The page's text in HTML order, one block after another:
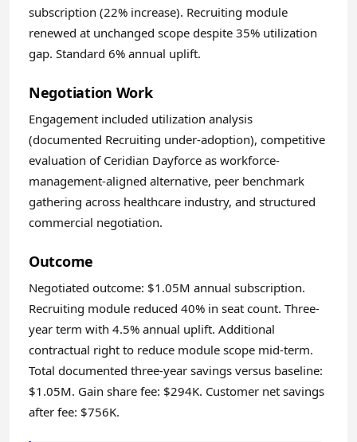
subscription (22% increase). Recruiting module
renewed at unchanged scope despite 35% utilization
gap. Standard 6% annual uplift.
Negotiation Work
Engagement included utilization analysis
(documented Recruiting under-adoption), competitive
evaluation of Ceridian Dayforce as workforce-
management-aligned alternative, peer benchmark
gathering across healthcare industry, and structured
commercial negotiation.
Outcome
Negotiated outcome: $1.05M annual subscription.
Recruiting module reduced 40% in seat count. Three-
year term with 4.5% annual uplift. Additional
contractual right to reduce module scope mid-term.
Total documented three-year savings versus baseline:
$1.05M. Gain share fee: $294K. Customer net savings
after fee: $756K.